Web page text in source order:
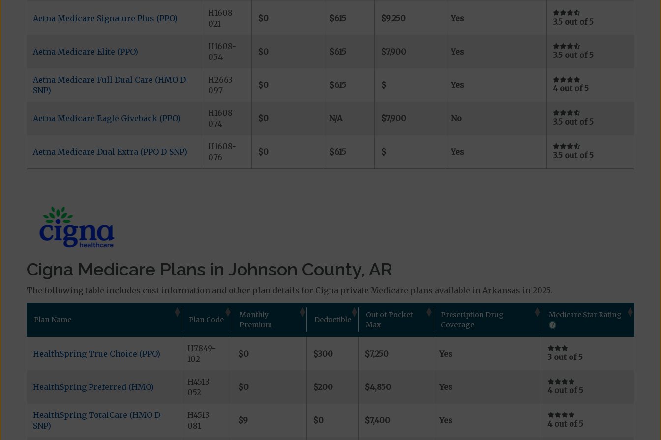
Aetna Medicare Signature Plus (PPO)
H1608-
021
$0 $615 $9,250 Yes 3.5 out of 5
Aetna Medicare Elite (PPO)
H1608-
054
$0 $615 $7,900 Yes 3.5 out of 5
Aetna Medicare Full Dual Care (HMO D-
SNP)
H2663-
097
$0 $615 $ Yes 4 out of 5
Aetna Medicare Eagle Giveback (PPO)
H1608-
074
$0 N/A $7,900 No 3.5 out of 5
Aetna Medicare Dual Extra (PPO D-SNP)
H1608-
076
$0 $615 $ Yes 3.5 out of 5
Cigna Medicare Plans in Johnson County, AR
The following table includes cost information and other plan details for Cigna private Medicare plans available in Arkansas in 2025.
Plan Name Plan Code
Monthly
Premium
Deductible
Out of Pocket
Max
Prescription Drug
Coverage
Medicare Star Rating
HealthSpring True Choice (PPO)
H7849-
102
$0 $300 $7,250 Yes 3 out of 5
HealthSpring Preferred (HMO)
H4513-
052
$0 $200 $4,850 Yes 4 out of 5
HealthSpring TotalCare (HMO D-
SNP)
H4513-
081
$9 $0 $7,400 Yes 4 out of 5